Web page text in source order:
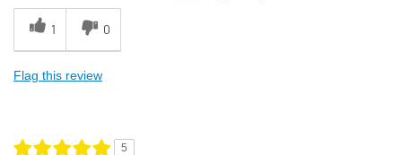
1 0
Flag this review
5